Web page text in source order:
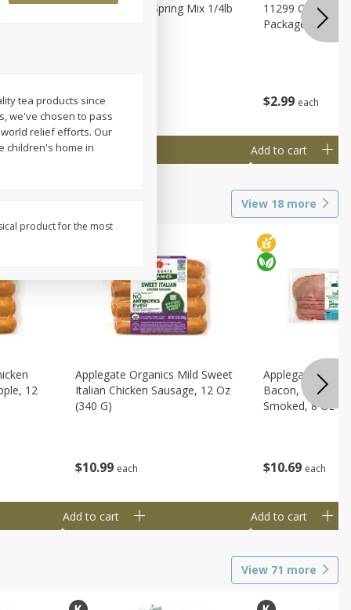
$199
11188 Organic Spring Mix 1/4lb
Add to cart
$2 99 each
11299 Organic
Package
Add to cart
View 18 more
12
$10 99 each
Applegate Organics Mild Sweet
Italian Chicken Sausage, 12 Oz
(340 G)
Add to cart
$10 69 each
Applegate
Bacon,
Smoked, 8 Oz
Add to cart
View 71 more
tea products since
we've chosen to pass
relief efforts. Our
children's home in
product for the most